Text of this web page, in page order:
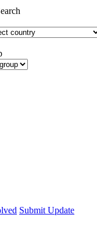
Submit Update